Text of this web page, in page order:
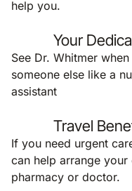
help you.
Your
See Dr. Whitmer
someone else like a
assistant
Travel
If you need urgent
can help arrange
pharmacy or doctor.